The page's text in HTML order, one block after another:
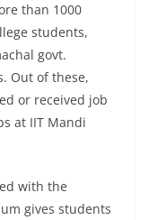
than 1000
students,
govt.
Out of these,
or received job
at IIT Mandi
with the
gives students